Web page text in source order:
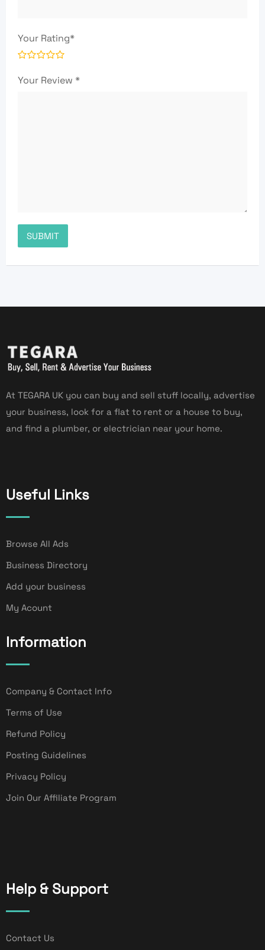
Your Rating*
Your Review *
At TEGARA UK you can buy and sell stuff locally, advertise
your business, look for a flat to rent or a house to buy,
and find a plumber, or electrician near your home.
Useful Links
Browse All Ads
Business Directory
Add your business
My Acount
Information
Company & Contact Info
Terms of Use
Refund Policy
Posting Guidelines
Privacy Policy
Join Our Affiliate Program
Help & Support
Contact Us